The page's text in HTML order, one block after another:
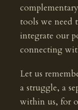
tools we need
integrate our
connecting
Let us
a struggle, a
within us, for